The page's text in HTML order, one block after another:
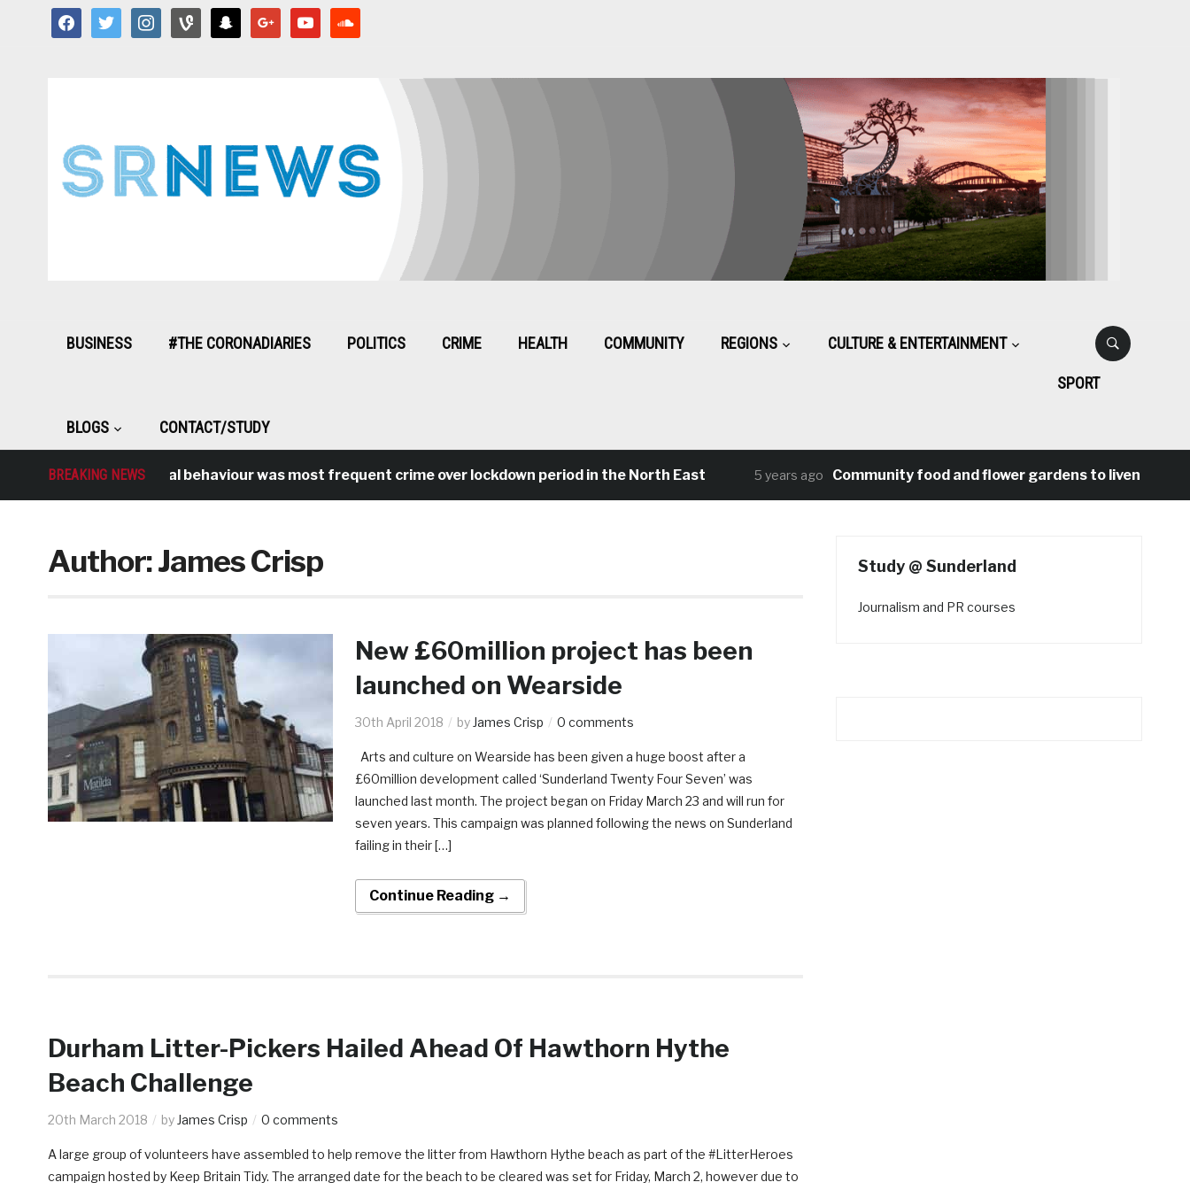
facebooktwitter instagramvine snapchat google youtube
BUSINESS #THE CORONADIARIES POLITICS CRIME HEALTH COMMUNITY REGIONS CULTURE & ENTERTAINMENT
SPORT
BLOGS CONTACT/STUDY
BREAKING NEWS
Antisocial behaviour was most frequent crime over lockdown period in the North East 5 years ago Community food and flower gardens to liven up
Author:James Crisp
New £60million project has been
launched on Wearside
30th April 2018 by James Crisp 0 comments
Arts and culture on Wearside has been given a huge boost after a
£60million development called ‘Sunderland Twenty Four Seven’ was
launched last month. The project began on Friday March 23 and will run for
seven years. This campaign was planned following the news on Sunderland
failing in their […]
Continue Reading →
Durham Litter-Pickers Hailed Ahead Of Hawthorn Hythe
Beach Challenge
20th March 2018 by James Crisp 0 comments
A large group of volunteers have assembled to help remove the litter from Hawthorn Hythe beach as part of the #LitterHeroes
campaign hosted by Keep Britain Tidy. The arranged date for the beach to be cleared was set for Friday, March 2, however due to
Study @ Sunderland
Journalism and PR courses